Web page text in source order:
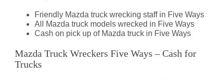
Friendly Mazda truck wrecking staff in Five Ways
All Mazda truck models wrecked in Five Ways
Cash on pick up of Mazda truck in Five Ways
Mazda Truck Wreckers Five Ways – Cash for
Trucks